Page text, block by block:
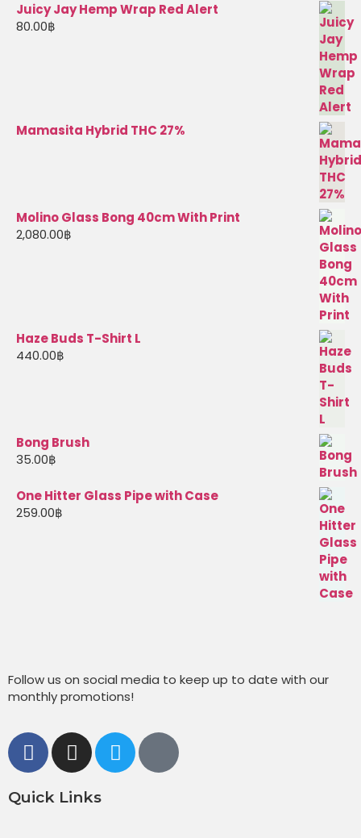
Juicy Jay Hemp Wrap Red Alert
80.00฿
Mamasita Hybrid THC 27%
Molino Glass Bong 40cm With Print
2,080.00฿
Haze Buds T-Shirt L
440.00฿
Bong Brush
35.00฿
One Hitter Glass Pipe with Case
259.00฿
Follow us on social media to keep up to date with our
monthly promotions!
Quick Links